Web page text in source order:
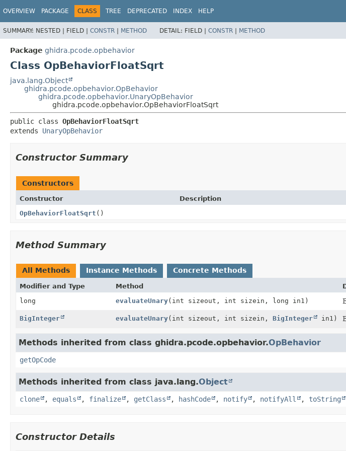
OVERVIEW PACKAGE CLASS TREE DEPRECATED INDEX HELP
SUMMARY: NESTED | FIELD | CONSTR | METHOD DETAIL: FIELD | CONSTR | METHOD
Package ghidra.pcode.opbehavior
Class OpBehaviorFloatSqrt
java.lang.Object
ghidra.pcode.opbehavior.OpBehavior
ghidra.pcode.opbehavior.UnaryOpBehavior
ghidra.pcode.opbehavior.OpBehaviorFloatSqrt
public class OpBehaviorFloatSqrt
extends UnaryOpBehavior
Constructor Summary
Constructors
Constructor
Description
OpBehaviorFloatSqrt ()
Method Summary
All Methods Instance Methods Concrete Methods
Modifier and Type Method
long
evaluateUnary(int sizeout, int sizein, long in1)
BigInteger evaluateUnary(int sizeout, int sizein, BigInteger in1)
Methods inherited from class ghidra.pcode.opbehavior.OpBehavior
getOpCode
Methods inherited from class java.lang.Object
clone , equals , finalize , getClass , hashCode , notify , notifyAll , toString
Constructor Details